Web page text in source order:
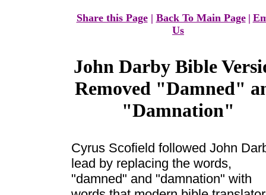
Share this Page| Back To Main Page |
Us
John Darby Bible
Removed "Damned"
"Damnation"
Cyrus Scofield followed John
lead by replacing the words,
"damned" and "damnation" with